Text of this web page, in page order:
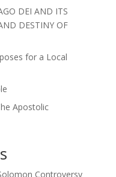
DEI AND ITS
DESTINY OF
for a Local
Apostolic
Controversy